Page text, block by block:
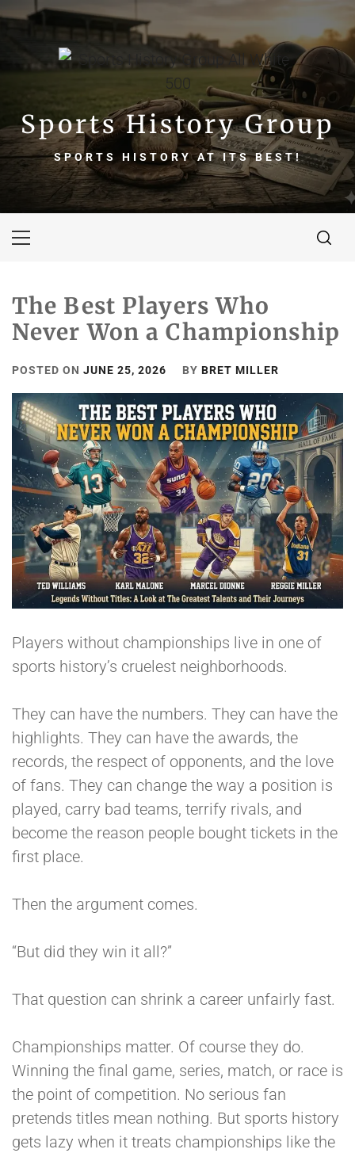
Sports History Group
SPORTS HISTORY AT ITS BEST!
Primary
The Best Players Who
Never Won a Championship
POSTED ON JUNE 25, 2026 BY BRET MILLER
Players without championships live in one of
sports history’s cruelest neighborhoods.
They can have the numbers. They can have the
highlights. They can have the awards, the
records, the respect of opponents, and the love
of fans. They can change the way a position is
played, carry bad teams, terrify rivals, and
become the reason people bought tickets in the
first place.
Then the argument comes.
“But did they win it all?”
That question can shrink a career unfairly fast.
Championships matter. Of course they do.
Winning the final game, series, match, or race is
the point of competition. No serious fan
pretends titles mean nothing. But sports history
gets lazy when it treats championships like the